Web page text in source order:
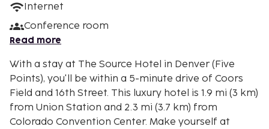
Internet
Conference room
Read more
With a stay at The Source Hotel in Denver (Five
Points), you'll be within a 5-minute drive of Coors
Field and 16th Street. This luxury hotel is 1.9 mi (3 km)
from Union Station and 2.3 mi (3.7 km) from
Colorado Convention Center. Make yourself at